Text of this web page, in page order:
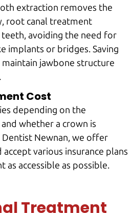
extraction removes the
root canal treatment
avoiding the need for
implants or bridges. Saving
jawbone structure
Cost
depending on the
whether a crown is
Newnan, we offer
various insurance plans
accessible as possible.
Treatment